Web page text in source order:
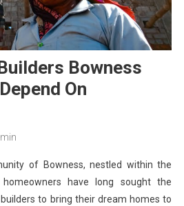
Bowness
On
of Bowness, nestled within the
have long sought the
to bring their dream homes to